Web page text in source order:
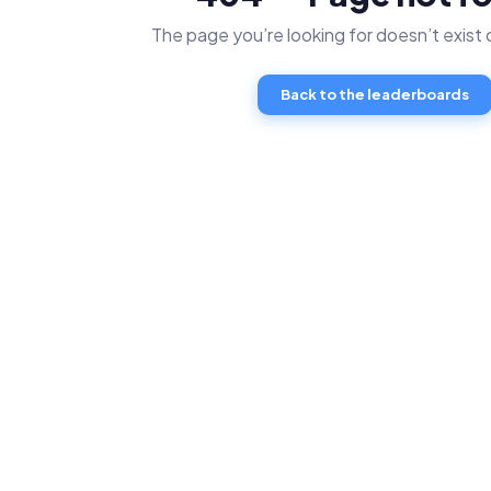
The page you’re looking for doesn’t exist
Back to the leaderboards